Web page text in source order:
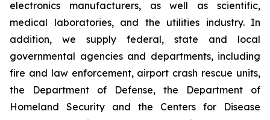
electronics manufacturers, as well as scientific,
medical laboratories, and the utilities industry. In
addition, we supply federal, state and local
governmental agencies and departments, including
fire and law enforcement, airport crash rescue units,
the Department of Defense, the Department of
Homeland Security and the Centers for Disease